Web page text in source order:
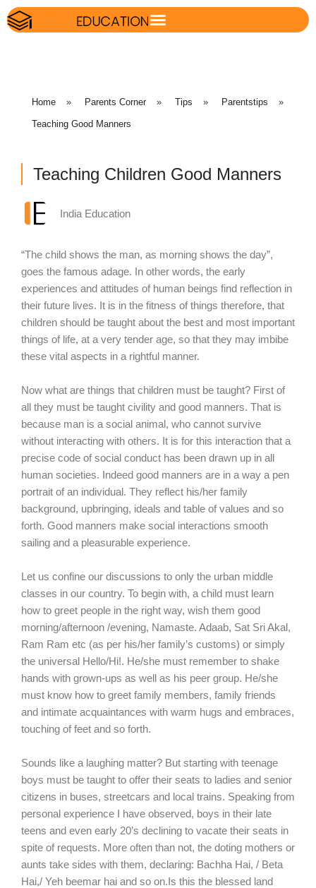
Home » Parents Corner » Tips » Parentstips »
Teaching Good Manners
Teaching Children Good Manners
India Education
“The child shows the man, as morning shows the day”,
goes the famous adage. In other words, the early
experiences and attitudes of human beings find reflection in
their future lives. It is in the fitness of things therefore, that
children should be taught about the best and most important
things of life, at a very tender age, so that they may imbibe
these vital aspects in a rightful manner.
Now what are things that children must be taught? First of
all they must be taught civility and good manners. That is
because man is a social animal, who cannot survive
without interacting with others. It is for this interaction that a
precise code of social conduct has been drawn up in all
human societies. Indeed good manners are in a way a pen
portrait of an individual. They reflect his/her family
background, upbringing, ideals and table of values and so
forth. Good manners make social interactions smooth
sailing and a pleasurable experience.
Let us confine our discussions to only the urban middle
classes in our country. To begin with, a child must learn
how to greet people in the right way, wish them good
morning/afternoon /evening, Namaste. Adaab, Sat Sri Akal,
Ram Ram etc (as per his/her family’s customs) or simply
the universal Hello/Hi!. He/she must remember to shake
hands with grown-ups as well as his peer group. He/she
must know how to greet family members, family friends
and intimate acquaintances with warm hugs and embraces,
touching of feet and so forth.
Sounds like a laughing matter? But starting with teenage
boys must be taught to offer their seats to ladies and senior
citizens in buses, streetcars and local trains. Speaking from
personal experience I have observed, boys in their late
teens and even early 20’s declining to vacate their seats in
spite of requests. More often than not, the doting mothers or
aunts take sides with them, declaring: Bachha Hai, / Beta
Hai,/ Yeh beemar hai and so on.Is this the blessed land